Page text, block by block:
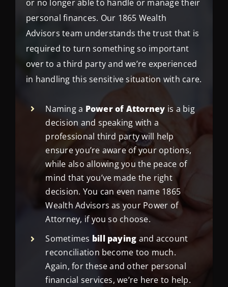
or no longer able to handle or manage their
personal finances. Our 1865 Wealth
Advisors team understands the trust that is
required to turn something so important
over to a third party and we’re experienced
in handling this sensitive situation with care.
Naming a Power of Attorney is a big
decision and speaking with a
professional third party will help
ensure you’re aware of your options,
while also allowing you the peace of
mind that you’ve made the right
decision. You can even name 1865
Wealth Advisors as your Power of
Attorney, if you so choose.
Sometimes bill paying and account
reconciliation become too much.
Again, for these and other personal
financial services, we’re here to help.